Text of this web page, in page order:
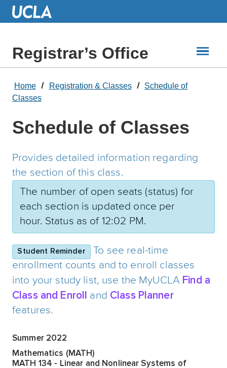
Skip
Registrar’s Office
Home Registration & Classes
Schedule of
Classes
Schedule of Classes